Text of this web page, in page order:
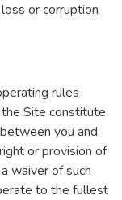
or corruption
rules
Site constitute
you and
or provision of
waiver of such
to the fullest